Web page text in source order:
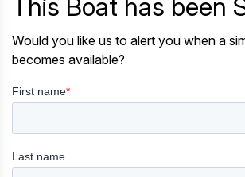
This Boat has been
Would you like us to alert you when a
becomes available?